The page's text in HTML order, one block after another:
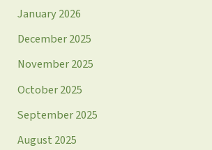
January 2026
December 2025
November 2025
October 2025
September 2025
August 2025